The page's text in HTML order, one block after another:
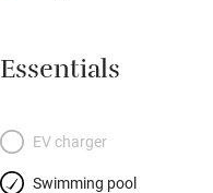
Essentials
EV charger
Swimming pool